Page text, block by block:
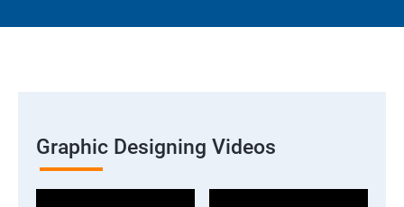
Graphic Designing Videos